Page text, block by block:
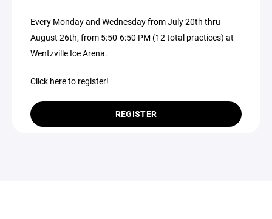
Every Monday and Wednesday from July 20th thru
August 26th, from 5:50-6:50 PM (12 total practices) at
Wentzville Ice Arena.
Click here to register!
REGISTER